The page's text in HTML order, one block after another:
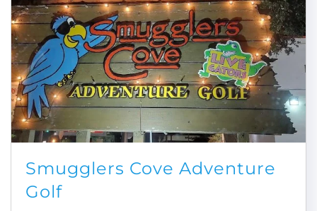
Smugglers Cove Adventure
Golf